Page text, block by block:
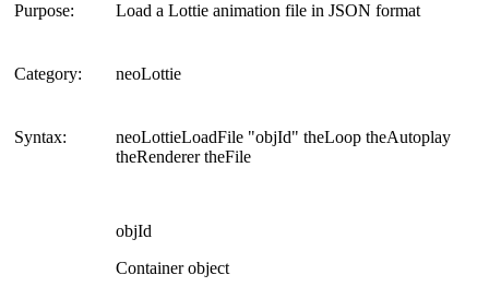
Purpose: Load a Lottie animation file in JSON format
Category: neoLottie
Syntax:
neoLottieLoadFile "objId" theLoop theAutoplay
theRenderer theFile
objId
Container object